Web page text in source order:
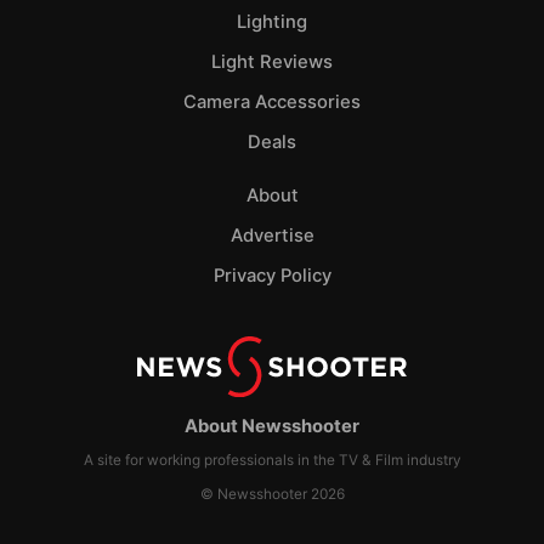
About Newsshooter
A site for working professionals in the TV & Film industry
© Newsshooter 2026
Lighting
Light Reviews
Camera Accessories
Deals
About
Advertise
Privacy Policy